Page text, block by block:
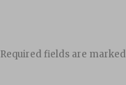
Required fields are marked